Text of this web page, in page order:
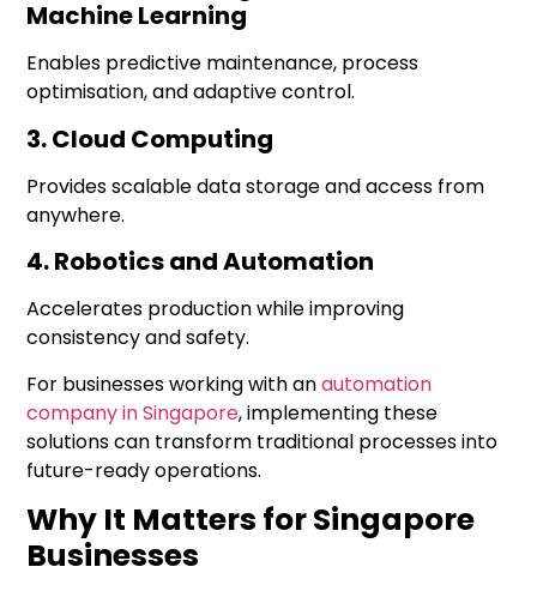
Machine Learning
Enables predictive maintenance, process
optimisation, and adaptive control.
3. Cloud Computing
Provides scalable data storage and access from
anywhere.
4. Robotics and Automation
Accelerates production while improving
consistency and safety.
For businesses working with anautomation
company in Singapore, implementing these
solutions can transform traditional processes into
future-ready operations.
Why It Matters for Singapore
Businesses